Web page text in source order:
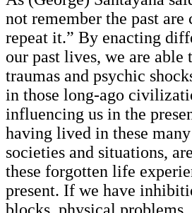
not remember the past are
repeat it.” By enacting
our past lives, we are
traumas and psychic
in those long-ago
influencing us in the
having lived in these
societies and situations,
these forgotten life
present. If we have